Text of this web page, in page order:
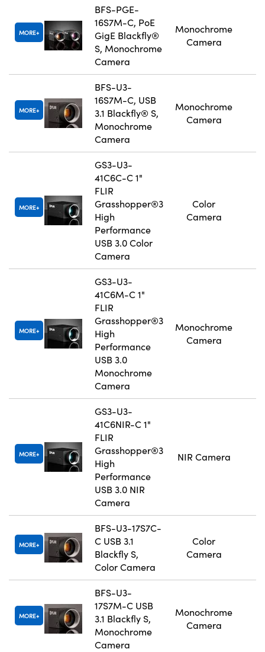
MORE
BFS-PGE-
16S7M-C, PoE
GigE Blackfly®
S, Monochrome
Camera
Monochrome
Camera
MORE
BFS-U3-
16S7M-C, USB
3.1 Blackfly® S,
Monochrome
Camera
Monochrome
Camera
MORE
GS3-U3-
41C6C-C 1"
FLIR
Grasshopper®3
High
Performance
USB 3.0 Color
Camera
Color
Camera
MORE
GS3-U3-
41C6M-C 1"
FLIR
Grasshopper®3
High
Performance
USB 3.0
Monochrome
Camera
Monochrome
Camera
MORE
GS3-U3-
41C6NIR-C 1"
FLIR
Grasshopper®3
High
Performance
USB 3.0 NIR
Camera
NIR Camera
MORE
BFS-U3-17S7C-
C USB 3.1
Blackfly S,
Color Camera
Color
Camera
MORE
BFS-U3-
17S7M-C USB
3.1 Blackfly S,
Monochrome
Camera
Monochrome
Camera